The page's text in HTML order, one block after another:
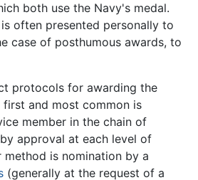
both use the Navy's medal.
often presented personally to
case of posthumous awards, to
protocols for awarding the
first and most common is
member in the chain of
approval at each level of
method is nomination by a
(generally at the request of a